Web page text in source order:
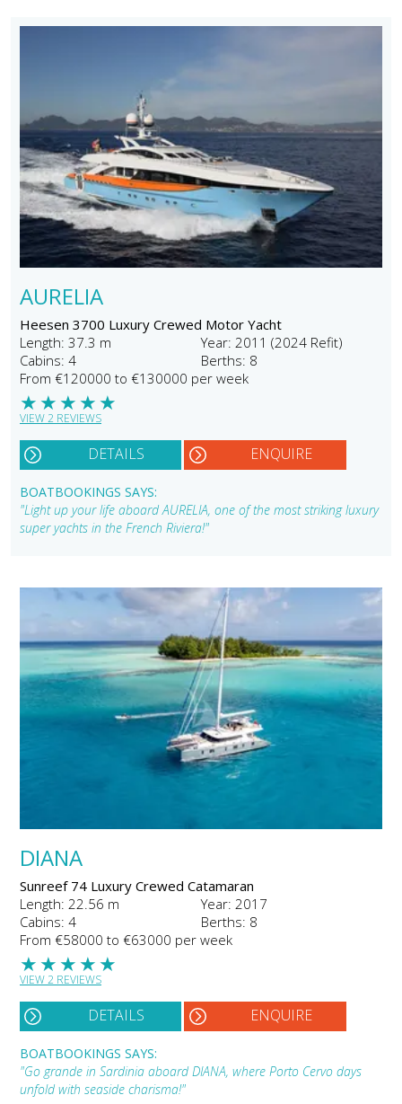
AURELIA
Heesen 3700 Luxury Crewed Motor Yacht
Length: 37.3 m
Year: 2011 (2024 Refit)
Cabins: 4
Berths: 8
From €120000 to €130000 per week
★
★
★
★
★
VIEW 2 REVIEWS
DETAILS ENQUIRE
BOATBOOKINGS SAYS:
"Light up your life aboard AURELIA, one of the most striking luxury
super yachts in the French Riviera!"
DIANA
Sunreef 74 Luxury Crewed Catamaran
Length: 22.56 m
Year: 2017
Cabins: 4
Berths: 8
From €58000 to €63000 per week
★
★
★
★
★
VIEW 2 REVIEWS
DETAILS ENQUIRE
BOATBOOKINGS SAYS:
"Go grande in Sardinia aboard DIANA, where Porto Cervo days
unfold with seaside charisma!"